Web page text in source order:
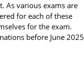
As various exams are
for each of these
for the exam.
before June 2025